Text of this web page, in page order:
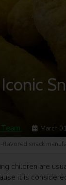
Iconic
March
snack
children are
it is